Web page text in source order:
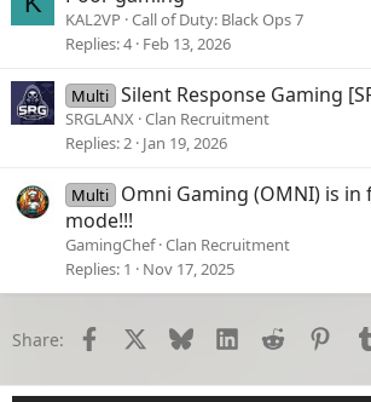
KAL2VP Call of Duty: Black Ops 7
Replies 4 Feb 13, 2026
Multi Silent Response Gaming
SRGLANX Clan Recruitment
Replies 2 Jan 19, 2026
Multi
Omni Gaming (OMNI) is
mode!!!
GamingChef Clan Recruitment
Replies 1 Nov 17, 2025
Share: Facebook Bluesky LinkedInReddit